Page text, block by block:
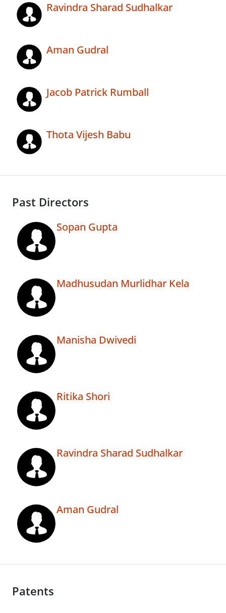
Ravindra Sharad Sudhalkar
Aman Gudral
Jacob Patrick Rumball
Thota Vijesh Babu
Past Directors
Sopan Gupta
Madhusudan Murlidhar Kela
Manisha Dwivedi
Ritika Shori
Ravindra Sharad Sudhalkar
Aman Gudral
Patents